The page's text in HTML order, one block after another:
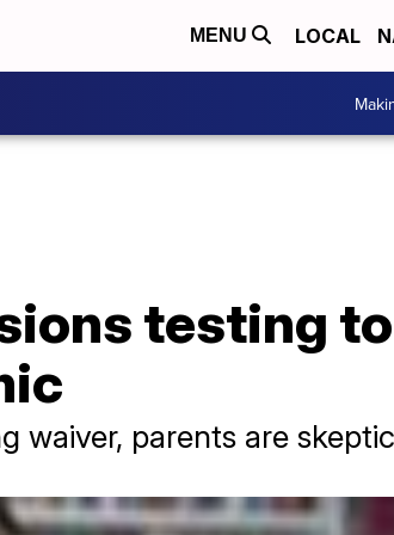
MENU LOCAL
testing
waiver, parents are